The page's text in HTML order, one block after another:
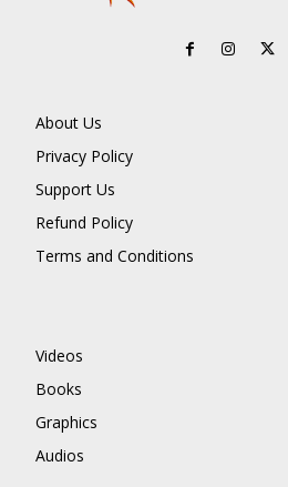
About Us
Privacy Policy
Support Us
Refund Policy
Terms and Conditions
Videos
Books
Graphics
Audios